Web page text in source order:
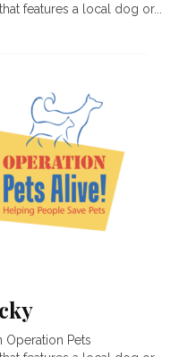
features a local dog or...
Pets